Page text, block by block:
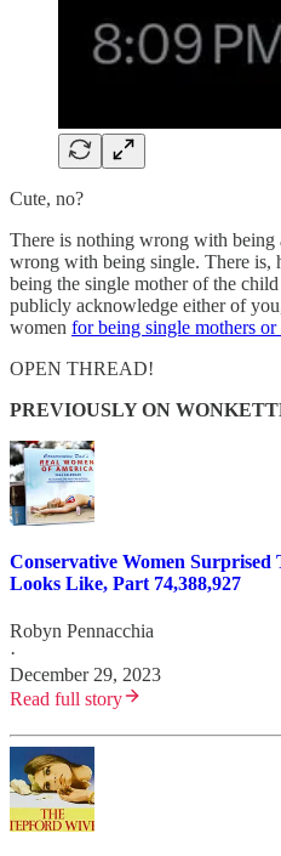
Cute, no?
There is nothing wrong with being
wrong with being single. There is,
being the single mother of the
publicly acknowledge either of
women for being single mothers
OPEN THREAD!
PREVIOUSLY ON
Conservative Women
Looks Like, Part 74,388,927
Robyn Pennacchia
·
December 29, 2023
Read full story